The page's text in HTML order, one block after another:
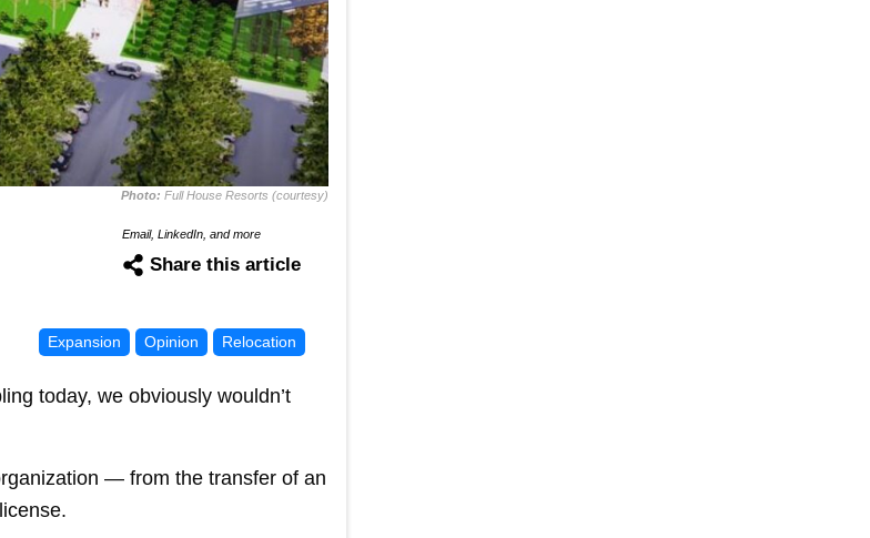
Photo: Full House Resorts (courtesy)
Email, LinkedIn, and more
Share this article
Expansion Opinion Relocation
today, we obviously wouldn’t
— from the transfer of an